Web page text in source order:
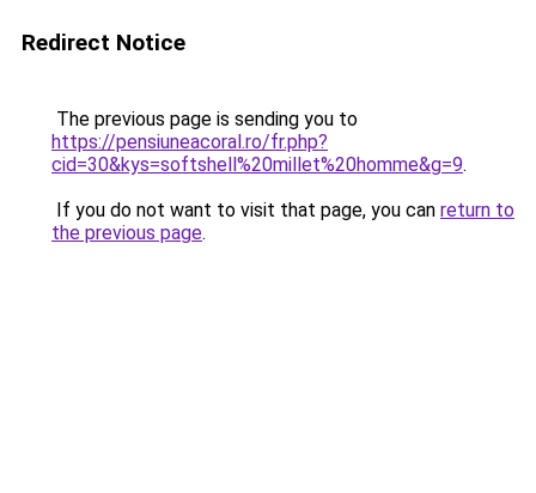
Redirect Notice
The previous page is sending you to
https://pensiuneacoral.ro/fr.php?
cid=30&kys=softshell%20millet%20homme&g=9.
If you do not want to visit that page, you can return to
the previous page.